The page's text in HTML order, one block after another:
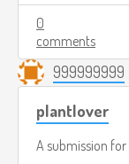
0
comments
999999999
plantlover
A submission for